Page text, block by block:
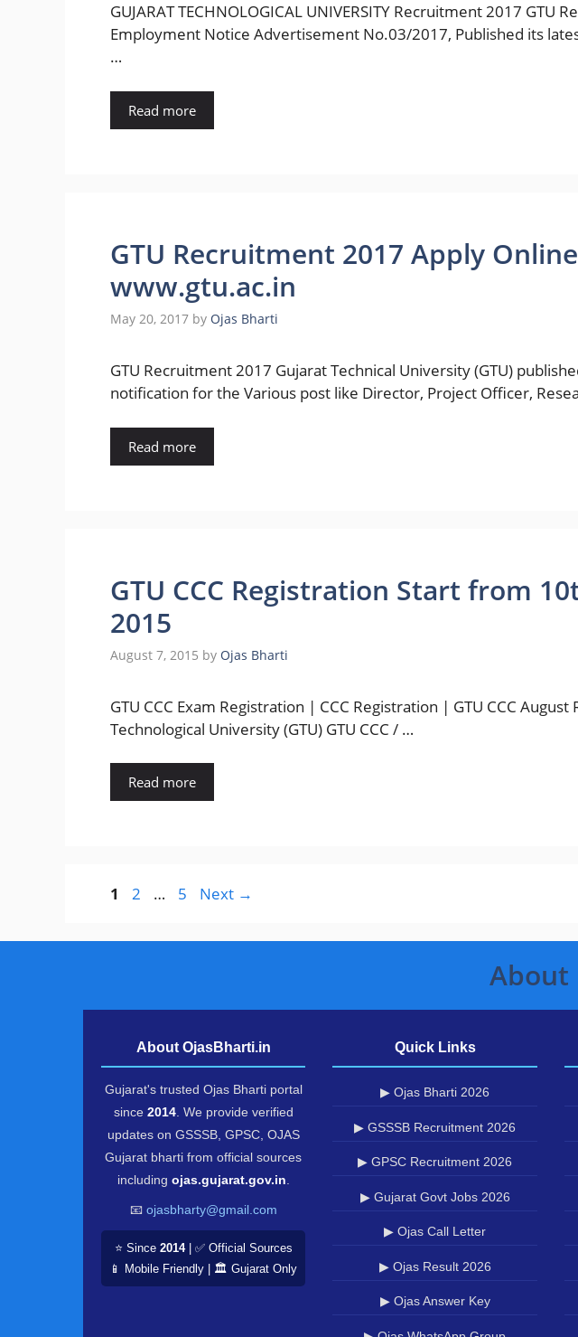
GUJARAT TECHNOLOGICAL UNIVERSITY Recruitment 2017 GTU
Employment Notice Advertisement No.03/2017, Published its
…
Read more
GTU Recruitment 2017 Apply
www.gtu.ac.in
May 20, 2017 by Ojas Bharti
GTU Recruitment 2017 Gujarat Technical University (GTU)
notification for the Various post like Director, Project Officer,
Read more
GTU CCC Registration Start from
2015
August 7, 2015 by Ojas Bharti
GTU CCC Exam Registration | CCC Registration | GTU CCC
Technological University (GTU) GTU CCC / …
Read more
Page
1 Page
2 … Page
5 Next →
About
About OjasBharti.in
Gujarat's trusted Ojas Bharti portal
since 2014. We provide verified
updates on GSSSB, GPSC, OJAS
Gujarat bharti from official sources
including ojas.gujarat.gov.in.
📧 ojasbharty@gmail.com
⭐ Since 2014| ✅ Official Sources
📱 Mobile Friendly | 🏛️ Gujarat Only
Quick Links
▶ Ojas Bharti 2026
▶ GSSSB Recruitment 2026
▶ GPSC Recruitment 2026
▶ Gujarat Govt Jobs 2026
▶ Ojas Call Letter
▶ Ojas Result 2026
▶ Ojas Answer Key